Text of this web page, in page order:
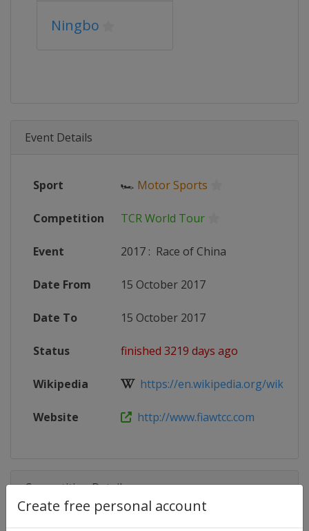
Create free personal account
Ningbo
Event Details
Sport 🏎 Motor Sports
Competition TCR World Tour
Event 2017 : Race of China
Date From 15 October 2017
Date To 15 October 2017
Status finished 3219 days ago
Wikipedia https://en.wikipedia.org/wiki/
Website http://www.fiawtcc.com
Competition Details